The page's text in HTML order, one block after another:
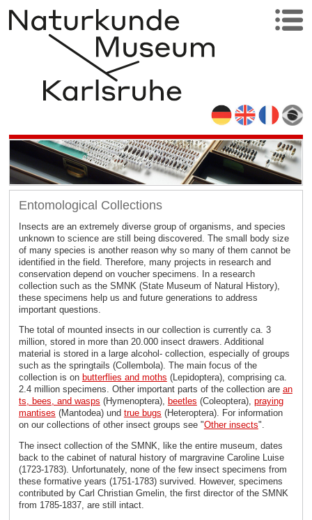
Entomological Collections
Insects are an extremely diverse group of organisms, and species
unknown to science are still being discovered. The small body size
of many species is another reason why so many of them cannot be
identified in the field. Therefore, many projects in research and
conservation depend on voucher specimens. In a research
collection such as the SMNK (State Museum of Natural History),
these specimens help us and future generations to address
important questions.
The total of mounted insects in our collection is currently ca. 3
million, stored in more than 20.000 insect drawers. Additional
material is stored in a large alcohol- collection, especially of groups
such as the springtails (Collembola). The main focus of the
collection is on butterflies and moths (Lepidoptera), comprising ca.
2.4 million specimens. Other important parts of the collection are an
ts, bees, and wasps (Hymenoptera), beetles (Coleoptera), praying
mantises (Mantodea) und true bugs (Heteroptera). For information
on our collections of other insect groups see "Other insects".
The insect collection of the SMNK, like the entire museum, dates
back to the cabinet of natural history of margravine Caroline Luise
(1723-1783). Unfortunately, none of the few insect specimens from
these formative years (1751-1783) survived. However, specimens
contributed by Carl Christian Gmelin, the first director of the SMNK
from 1785-1837, are still intact.